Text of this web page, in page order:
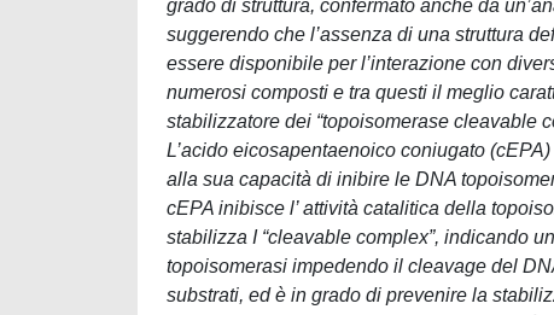
grado di struttura, confermato anche da
suggerendo che l’assenza di una struttura
essere disponibile per l’interazione con
numerosi composti e tra questi il meglio
stabilizzatore dei “topoisomerase cleavable
L’acido eicosapentaenoico coniugato
alla sua capacità di inibire le DNA
cEPA inibisce l’ attività catalitica della
stabilizza I “cleavable complex”, indicando
topoisomerasi impedendo il cleavage del
substrati, ed è in grado di prevenire la